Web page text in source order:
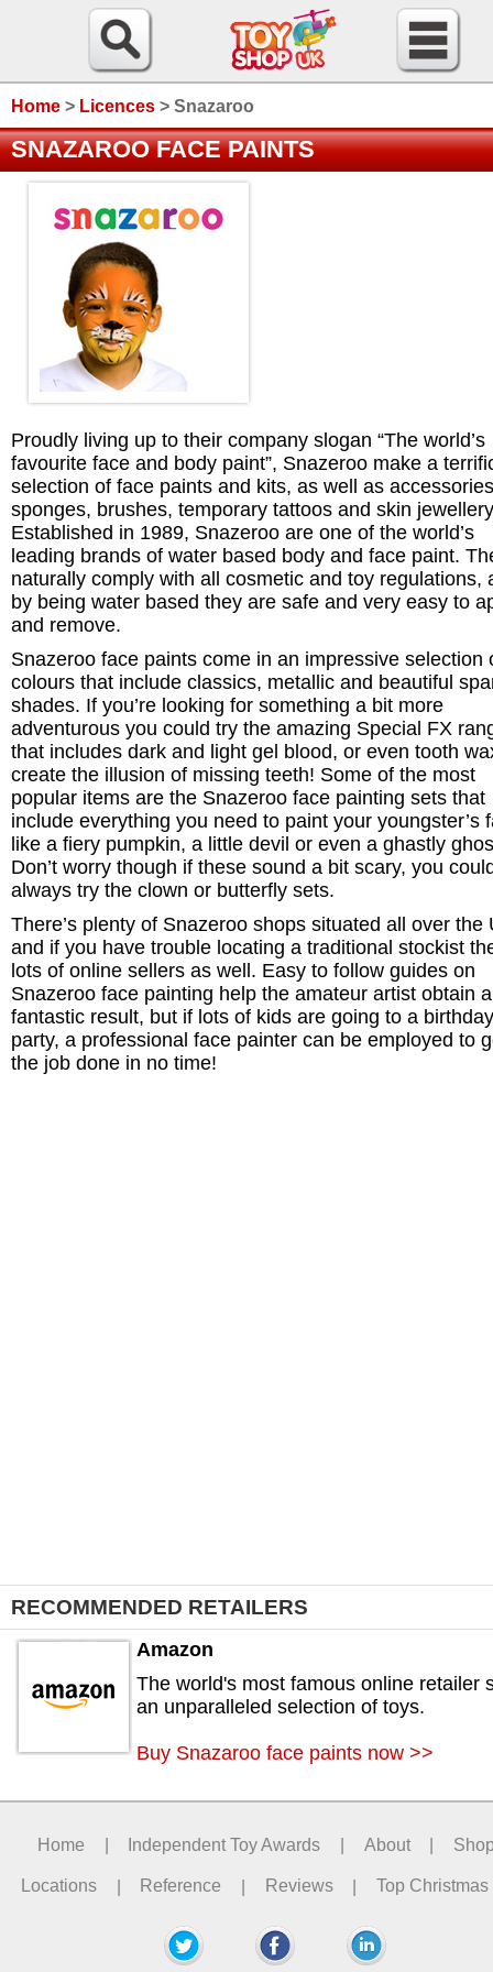
Home > Licences > Snazaroo
SNAZAROO FACE PAINTS
Proudly living up to their company slogan “The world’s
favourite face and body paint”, Snazeroo make a
selection of face paints and kits, as well as
sponges, brushes, temporary tattoos and skin
Established in 1989, Snazeroo are one of the world’s
leading brands of water based body and face paint.
naturally comply with all cosmetic and toy regulations,
by being water based they are safe and very easy to
and remove.
Snazeroo face paints come in an impressive selection
colours that include classics, metallic and beautiful
shades. If you’re looking for something a bit more
adventurous you could try the amazing Special FX
that includes dark and light gel blood, or even tooth
create the illusion of missing teeth! Some of the most
popular items are the Snazeroo face painting sets that
include everything you need to paint your youngster’s
like a fiery pumpkin, a little devil or even a ghastly
Don’t worry though if these sound a bit scary, you
always try the clown or butterfly sets.
There’s plenty of Snazeroo shops situated all over the
and if you have trouble locating a traditional stockist
lots of online sellers as well. Easy to follow guides on
Snazeroo face painting help the amateur artist obtain a
fantastic result, but if lots of kids are going to a birthday
party, a professional face painter can be employed to
the job done in no time!
RECOMMENDED RETAILERS
Amazon
The world's most famous online retailer
an unparalleled selection of toys.
Buy Snazaroo face paints now >>
Home Independent Toy Awards About
Locations | Reference | Reviews | Top Christmas